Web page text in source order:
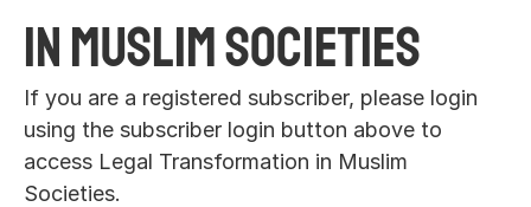
in Muslim Societies
If you are a registered subscriber, please login
using the subscriber login button above to
access Legal Transformation in Muslim
Societies.